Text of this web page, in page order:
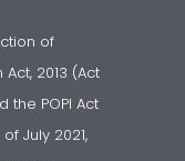
of
2013 (Act
the POPI Act
of July 2021,